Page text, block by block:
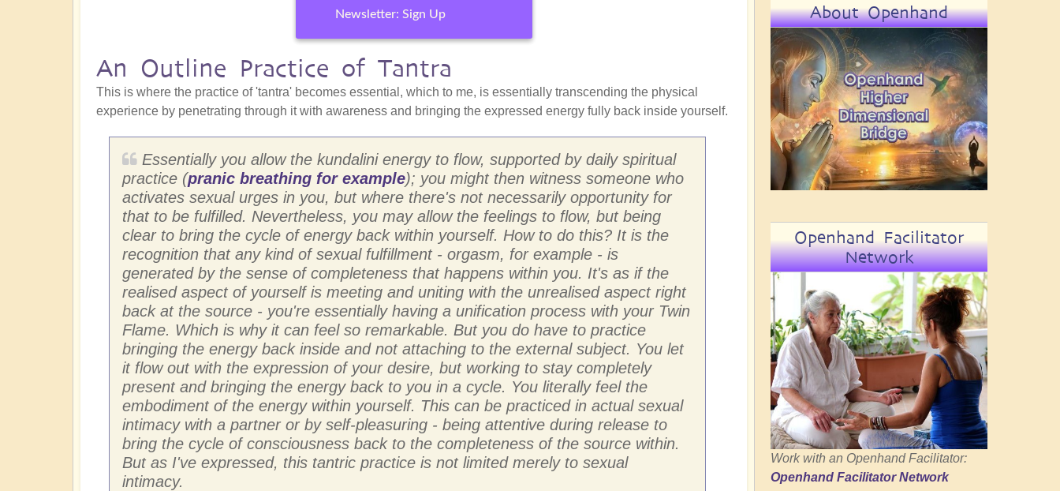
Newsletter: Sign Up
An Outline Practice of Tantra
This is where the practice of 'tantra' becomes essential, which to me, is essentially transcending the physical
experience by penetrating through it with awareness and bringing the expressed energy fully back inside yourself.
Essentially you allow the kundalini energy to flow, supported by daily spiritual
practice (pranic breathing for example); you might then witness someone who
activates sexual urges in you, but where there's not necessarily opportunity for
that to be fulfilled. Nevertheless, you may allow the feelings to flow, but being
clear to bring the cycle of energy back within yourself. How to do this? It is the
recognition that any kind of sexual fulfillment - orgasm, for example - is
generated by the sense of completeness that happens within you. It's as if the
realised aspect of yourself is meeting and uniting with the unrealised aspect right
back at the source - you're essentially having a unification process with your Twin
Flame. Which is why it can feel so remarkable. But you do have to practice
bringing the energy back inside and not attaching to the external subject. You let
it flow out with the expression of your desire, but working to stay completely
present and bringing the energy back to you in a cycle. You literally feel the
embodiment of the energy within yourself. This can be practiced in actual sexual
intimacy with a partner or by self-pleasuring - being attentive during release to
bring the cycle of consciousness back to the completeness of the source within.
But as I've expressed, this tantric practice is not limited merely to sexual
intimacy.
About Openhand
Openhand Facilitator
Network
Work with an Openhand Facilitator:
Openhand Facilitator Network